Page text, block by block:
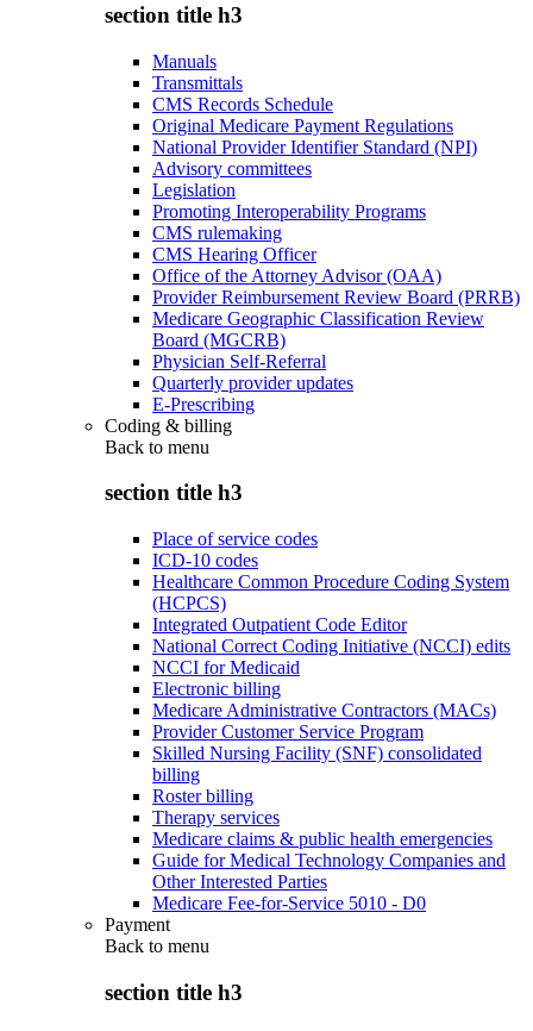
section title h3
Manuals
Transmittals
CMS Records Schedule
Original Medicare Payment Regulations
National Provider Identifier Standard (NPI)
Advisory committees
Legislation
Promoting Interoperability Programs
CMS rulemaking
CMS Hearing Officer
Office of the Attorney Advisor (OAA)
Provider Reimbursement Review Board (PRRB)
Medicare Geographic Classification Review
Board (MGCRB)
Physician Self-Referral
Quarterly provider updates
E-Prescribing
Coding & billing
Back to menu
section title h3
Place of service codes
ICD-10 codes
Healthcare Common Procedure Coding System
(HCPCS)
Integrated Outpatient Code Editor
National Correct Coding Initiative (NCCI) edits
NCCI for Medicaid
Electronic billing
Medicare Administrative Contractors (MACs)
Provider Customer Service Program
Skilled Nursing Facility (SNF) consolidated
billing
Roster billing
Therapy services
Medicare claims & public health emergencies
Guide for Medical Technology Companies and
Other Interested Parties
Medicare Fee-for-Service 5010 - D0
Payment
Back to menu
section title h3